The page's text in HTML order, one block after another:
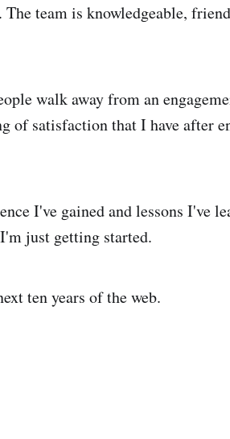
team is knowledgeable,
walk away from an
of satisfaction that I have after
I've gained and lessons I've
just getting started.
ten years of the web.